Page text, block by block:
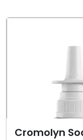
Cromolyn